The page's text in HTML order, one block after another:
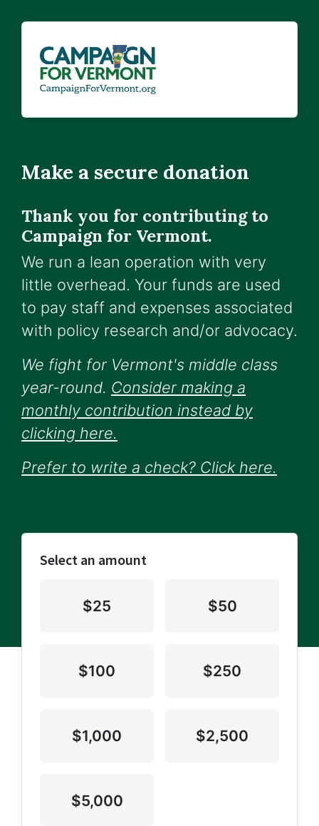
Make a secure donation
Thank you for contributing to
Campaign for Vermont.
We run a lean operation with very
little overhead. Your funds are used
to pay staff and expenses associated
with policy research and/or advocacy.
We fight for Vermont's middle class
year-round. Consider making a
monthly contribution instead by
clicking here.
Prefer to write a check? Click here.
Select an amount
$25 $50
$100 $250
$1,000 $2,500
$5,000